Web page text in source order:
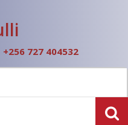
+256 727 404532